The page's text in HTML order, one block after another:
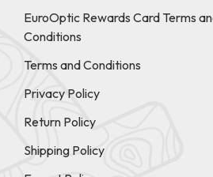
EuroOptic Rewards Card Terms
Conditions
Terms and Conditions
Privacy Policy
Return Policy
Shipping Policy